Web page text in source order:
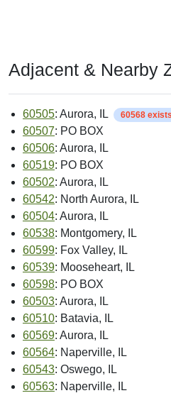
Adjacent & Nearby
60505: Aurora, IL 60568
60507: PO BOX
60506: Aurora, IL
60519: PO BOX
60502: Aurora, IL
60542: North Aurora, IL
60504: Aurora, IL
60538: Montgomery, IL
60599: Fox Valley, IL
60539: Mooseheart, IL
60598: PO BOX
60503: Aurora, IL
60510: Batavia, IL
60569: Aurora, IL
60564: Naperville, IL
60543: Oswego, IL
60563: Naperville, IL